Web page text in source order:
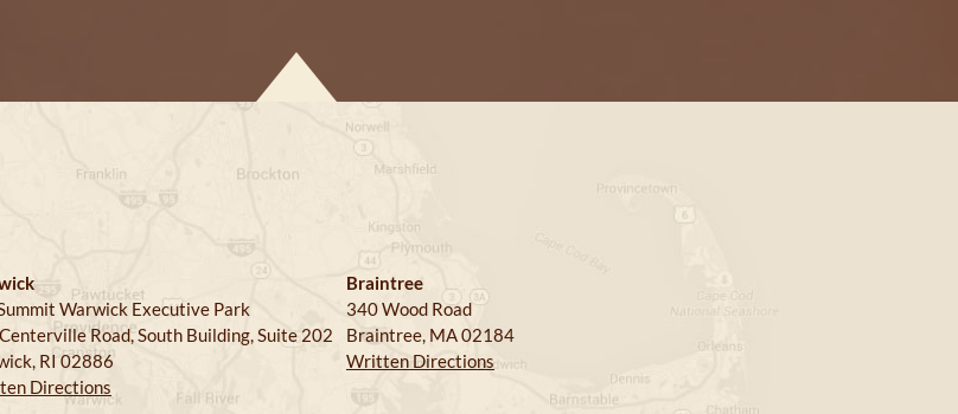
Warwick Executive Park
Road, South Building, Suite 202
RI 02886
Directions
Braintree
340 Wood Road
Braintree, MA 02184
Written Directions